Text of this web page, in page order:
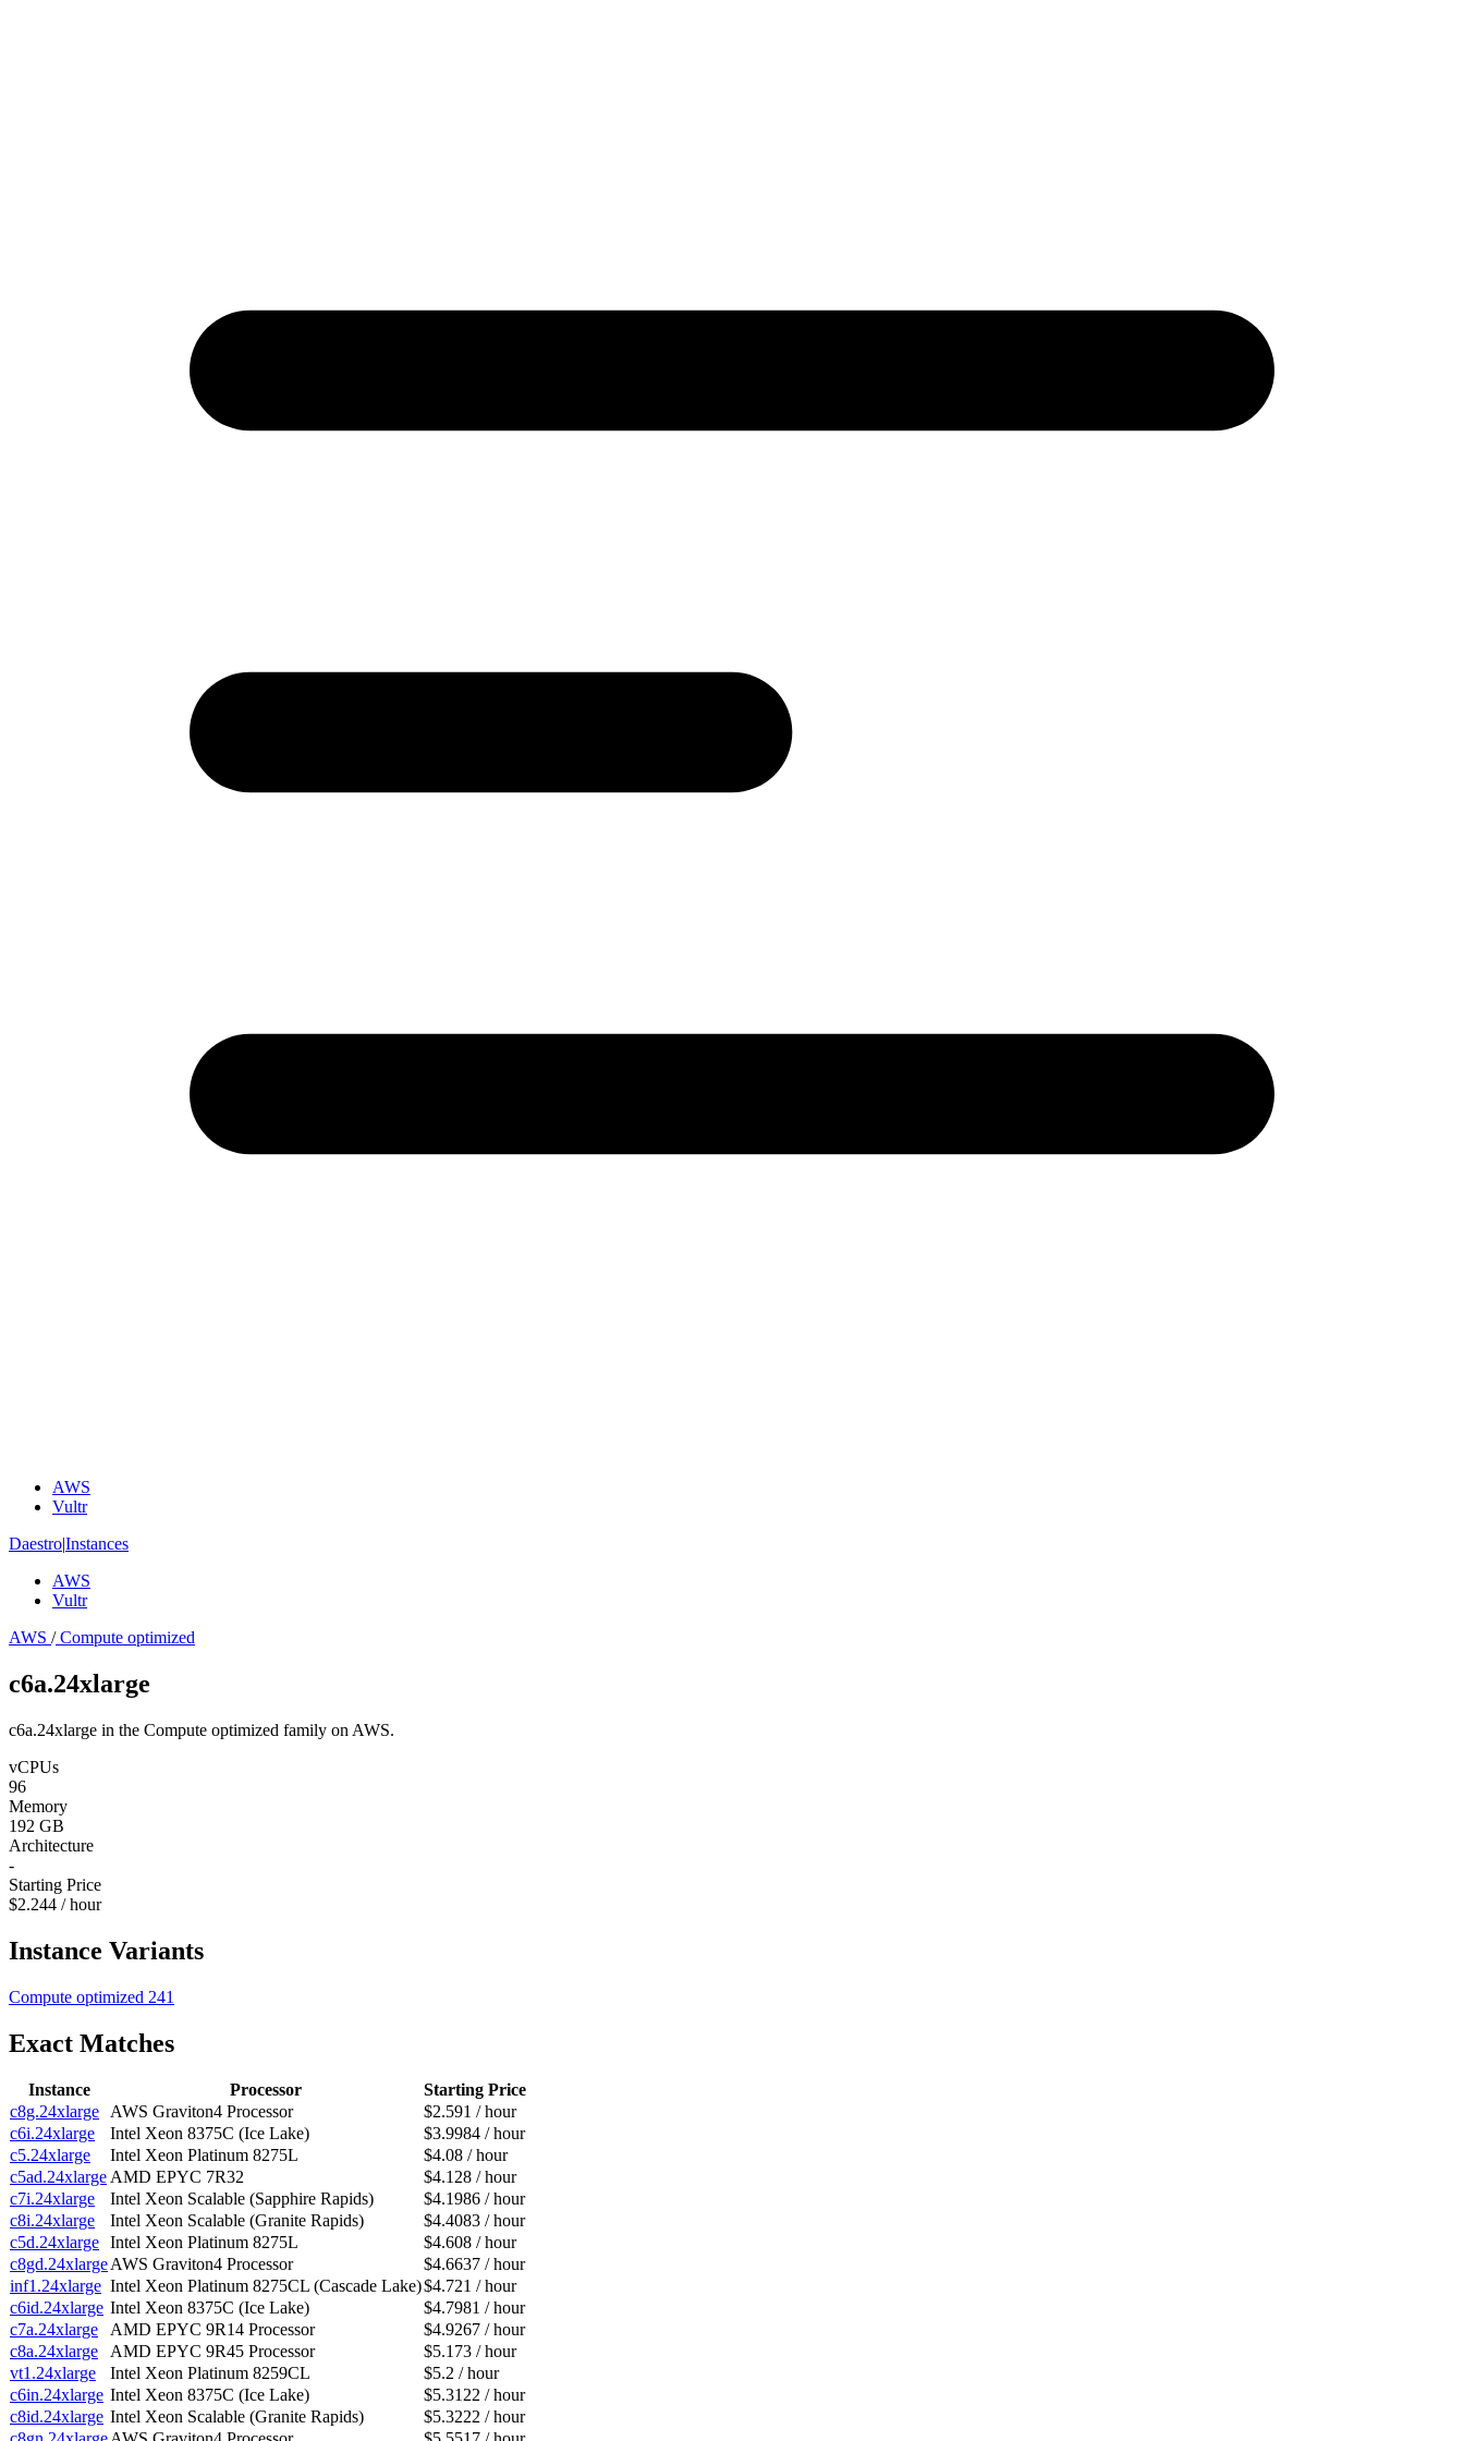
AWS
Vultr
Daestro|Instances
AWS
Vultr
AWS /Compute optimized
c6a.24xlarge
c6a.24xlarge in the Compute optimized family on AWS.
vCPUs
96
Memory
192 GB
Architecture
-
Starting Price
$2.244 / hour
Instance Variants
Compute optimized 241
Exact Matches
Instance Processor
Starting Price
c8g.24xlarge AWS Graviton4 Processor
$2.591 / hour
c6i.24xlarge
Intel Xeon 8375C (Ice Lake)
$3.9984 / hour
c5.24xlarge
Intel Xeon Platinum 8275L
$4.08 / hour
c5ad.24xlargeAMD EPYC 7R32
$4.128 / hour
c7i.24xlarge
Intel Xeon Scalable (Sapphire Rapids)
$4.1986 / hour
c8i.24xlarge
Intel Xeon Scalable (Granite Rapids)
$4.4083 / hour
c5d.24xlarge Intel Xeon Platinum 8275L
$4.608 / hour
c8gd.24xlargeAWS Graviton4 Processor
$4.6637 / hour
inf1.24xlarge Intel Xeon Platinum 8275CL (Cascade Lake)$4.721 / hour
c6id.24xlarge Intel Xeon 8375C (Ice Lake)
$4.7981 / hour
c7a.24xlarge
AMD EPYC 9R14 Processor
$4.9267 / hour
c8a.24xlarge
AMD EPYC 9R45 Processor
$5.173 / hour
vt1.24xlarge
Intel Xeon Platinum 8259CL
$5.2 / hour
c6in.24xlarge Intel Xeon 8375C (Ice Lake)
$5.3122 / hour
c8id.24xlarge Intel Xeon Scalable (Granite Rapids)
$5.3222 / hour